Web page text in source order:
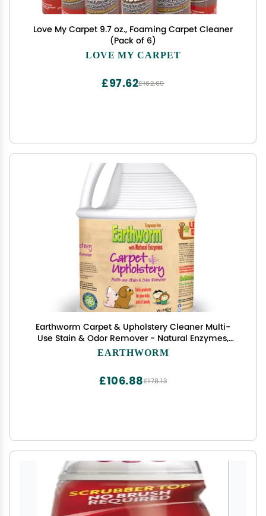
Love My Carpet 9.7 oz., Foaming Carpet Cleaner
(Pack of 6)
LOVE MY CARPET
£162.69
£97.62
Earthworm Carpet & Upholstery Cleaner Multi-
Use Stain & Odor Remover - Natural Enzymes,
Safer for Family, Environmentally Responsible -
EARTHWORM
£178.13
£106.88